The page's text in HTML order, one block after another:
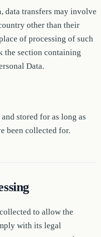
data transfers may involve
other than their
of processing of such
the section containing
Data.
stored for as long as
been collected for.
to allow the
with its legal